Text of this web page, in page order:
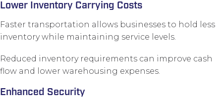
Lower Inventory Carrying Costs
Faster transportation allows businesses to hold less
inventory while maintaining service levels.
Reduced inventory requirements can improve cash
flow and lower warehousing expenses.
Enhanced Security